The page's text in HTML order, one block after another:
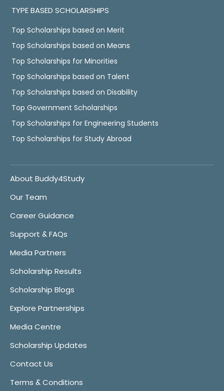
TYPE BASED SCHOLARSHIPS
Top Scholarships based on Merit
Top Scholarships based on Means
Top Scholarships for Minorities
Top Scholarships based on Talent
Top Scholarships based on Disability
Top Government Scholarships
Top Scholarships for Engineering Students
Top Scholarships for Study Abroad
About Buddy4Study
Our Team
Career Guidance
Support & FAQs
Media Partners
Scholarship Results
Scholarship Blogs
Explore Partnerships
Media Centre
Scholarship Updates
Contact Us
Terms & Conditions